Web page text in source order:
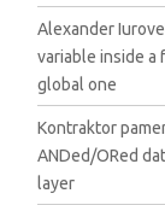
Alexander
variable inside
global one
Kontraktor
ANDed/ORed
layer